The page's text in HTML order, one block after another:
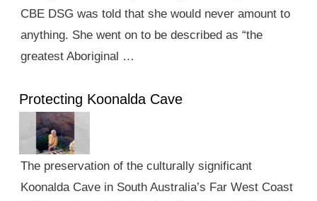
CBE DSG was told that she would never amount to
anything. She went on to be described as “the
greatest Aboriginal …
Protecting Koonalda Cave
The preservation of the culturally significant
Koonalda Cave in South Australia’s Far West Coast